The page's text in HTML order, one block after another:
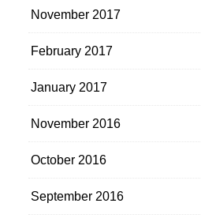
November 2017
February 2017
January 2017
November 2016
October 2016
September 2016